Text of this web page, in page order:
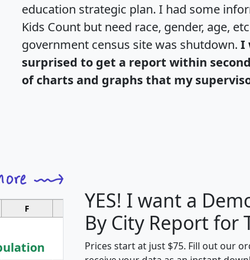
education strategic plan. I had some
Kids Count but need race, gender, age,
government census site was shutdown. I
surprised to get a report within
of charts and graphs that my
F G H
YES! I want a
By City Report for
Prices start at just $75. Fill out our